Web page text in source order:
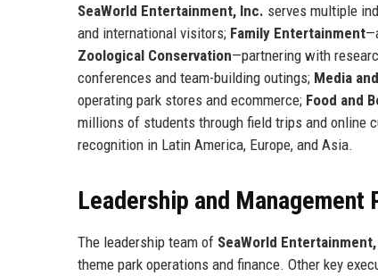
SeaWorld Entertainment, Inc. serves multiple
and international visitors; Family Entertainment
Zoological Conservation—partnering with
conferences and team-building outings; Media
operating park stores and ecommerce; Food and
millions of students through field trips and online
recognition in Latin America, Europe, and Asia.
Leadership and Management
The leadership team of SeaWorld
theme park operations and finance. Other key